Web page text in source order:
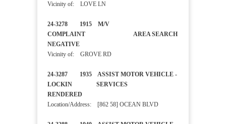
Vicinity of: LOVE LN
24-3278 1915 M/V
COMPLAINT AREA SEARCH
NEGATIVE
Vicinity of: GROVE RD
24-3287 1935 ASSIST MOTOR VEHICLE -
LOCKIN SERVICES
RENDERED
Location/Address: [862 58] OCEAN BLVD